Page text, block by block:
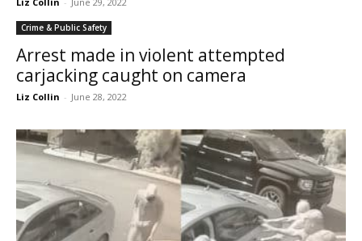
Crime & Public Safety
Arrest made in violent attempted
carjacking caught on camera
Liz Collin - June 28, 2022